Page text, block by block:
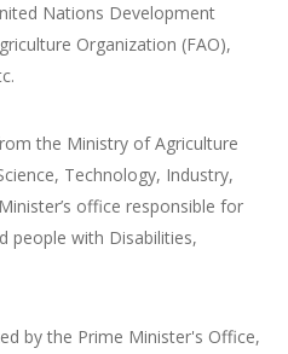
Nations Development
Organization (FAO),
the Ministry of Agriculture
Technology, Industry,
office responsible for
people with Disabilities,
by the Prime Minister's Office,